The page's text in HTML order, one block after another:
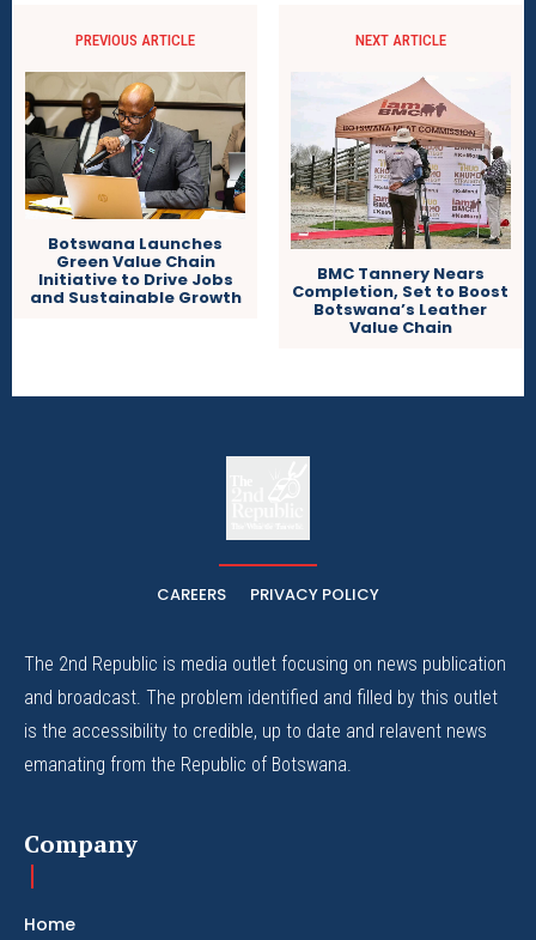
PREVIOUS ARTICLE
Botswana Launches
Green Value Chain
Initiative to Drive Jobs
and Sustainable Growth
NEXT ARTICLE
BMC Tannery Nears
Completion, Set to Boost
Botswana’s Leather
Value Chain
CAREERS PRIVACY POLICY
The 2nd Republic is media outlet focusing on news publication
and broadcast. The problem identified and filled by this outlet
is the accessibility to credible, up to date and relavent news
emanating from the Republic of Botswana.
Company
Home